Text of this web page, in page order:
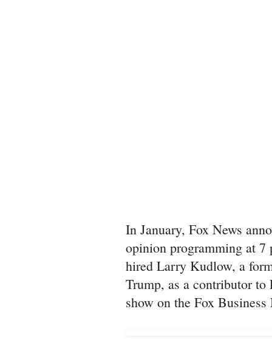
In January, Fox News
opinion programming at 7
hired Larry Kudlow, a
Trump, as a contributor to
show on the Fox